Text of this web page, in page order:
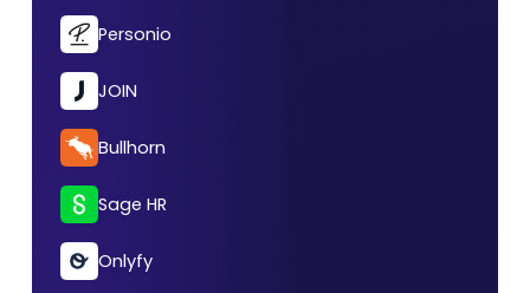
Personio
JOIN
Bullhorn
Sage HR
Onlyfy